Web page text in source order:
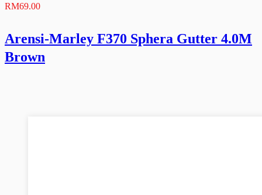
RM69.00
Arensi-Marley F370 Sphera Gutter 4.0M
Brown